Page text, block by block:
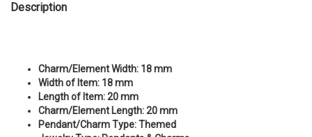
Description
Charm/Element Width: 18 mm
Width of Item: 18 mm
Length of Item:20 mm
Charm/Element Length:20 mm
Pendant/Charm Type:Themed